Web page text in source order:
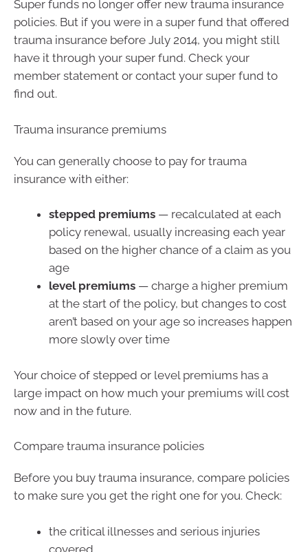
Super funds no longer offer new trauma insurance
policies. But if you were in a super fund that offered
trauma insurance before July 2014, you might still
have it through your super fund. Check your
member statement or contact your super fund to
find out.
Trauma insurance premiums
You can generally choose to pay for trauma
insurance with either:
stepped premiums — recalculated at each
policy renewal, usually increasing each year
based on the higher chance of a claim as you
age
level premiums — charge a higher premium
at the start of the policy, but changes to cost
aren’t based on your age so increases happen
more slowly over time
Your choice of stepped or level premiums has a
large impact on how much your premiums will cost
now and in the future.
Compare trauma insurance policies
Before you buy trauma insurance, compare policies
to make sure you get the right one for you. Check:
the critical illnesses and serious injuries
covered